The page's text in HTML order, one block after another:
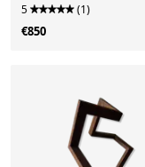
5 (1)
€850